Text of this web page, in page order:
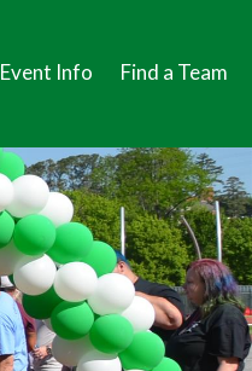
Event Info Find a Team